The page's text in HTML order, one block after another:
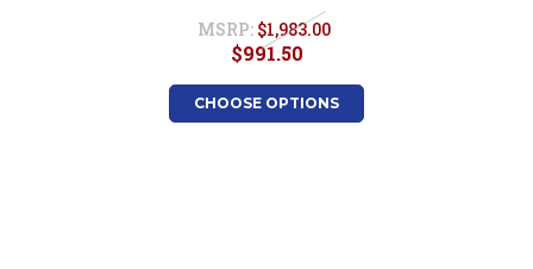
MSRP: $1,983.00
$991.50
CHOOSE OPTIONS